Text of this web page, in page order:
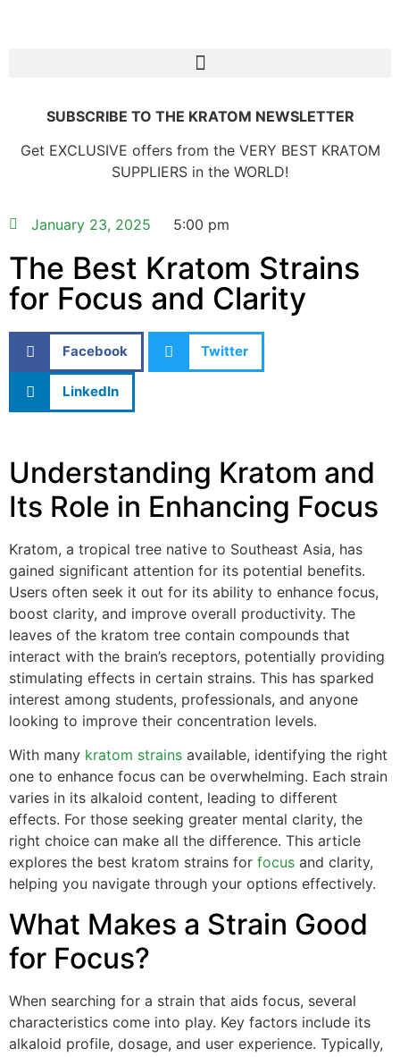
January 23, 2025 5:00 pm
The Best Kratom Strains
for Focus and Clarity
Facebook Twitter
LinkedIn
Understanding Kratom and
Its Role in Enhancing Focus
Kratom, a tropical tree native to Southeast Asia, has
gained significant attention for its potential benefits.
Users often seek it out for its ability to enhance focus,
boost clarity, and improve overall productivity. The
leaves of the kratom tree contain compounds that
interact with the brain’s receptors, potentially providing
stimulating effects in certain strains. This has sparked
interest among students, professionals, and anyone
looking to improve their concentration levels.
With many kratom strains available, identifying the right
one to enhance focus can be overwhelming. Each strain
varies in its alkaloid content, leading to different
effects. For those seeking greater mental clarity, the
right choice can make all the difference. This article
explores the best kratom strains for focus and clarity,
helping you navigate through your options effectively.
What Makes a Strain Good
for Focus?
When searching for a strain that aids focus, several
characteristics come into play. Key factors include its
alkaloid profile, dosage, and user experience. Typically,
SUBSCRIBE TO THE KRATOM NEWSLETTER
Get EXCLUSIVE offers from the VERY BEST KRATOM
SUPPLIERS in the WORLD!